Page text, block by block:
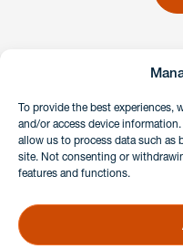
To provide the best experiences,
and/or access device
allow us to process data such as
site. Not consenting or
features and functions.
Client